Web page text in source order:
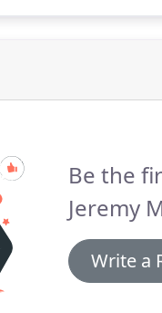
Be the
Jeremy
Write a